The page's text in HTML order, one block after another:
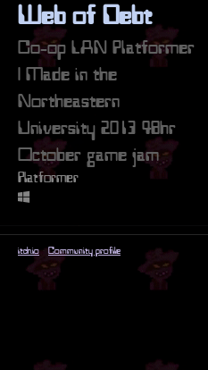
Web of Debt
Co-op LAN Platformer
| Made in the
Northeastern
University 2013 48hr
October game jam
Platformer
itch.io·Community profile